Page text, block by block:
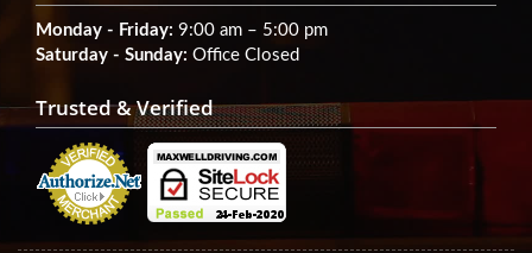
Monday - Friday: 9:00 am – 5:00 pm
Saturday - Sunday: Office Closed
Trusted & Verified